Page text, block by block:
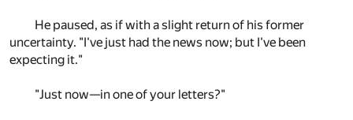
He paused, as if with a slight return of his former
uncertainty. "I've just had the news now; but I've been
expecting it."
"Just now—in one of your letters?"